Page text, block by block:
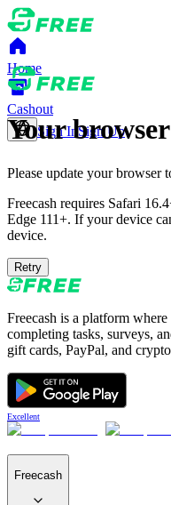
Home
Cashout
Sign In Sign Up
Your
Please update your browser
Freecash requires Safari
Edge 111+. If your device
device.
Retry
Freecash is a platform
completing tasks, surveys,
gift cards, PayPal, and
Excellent
Freecash